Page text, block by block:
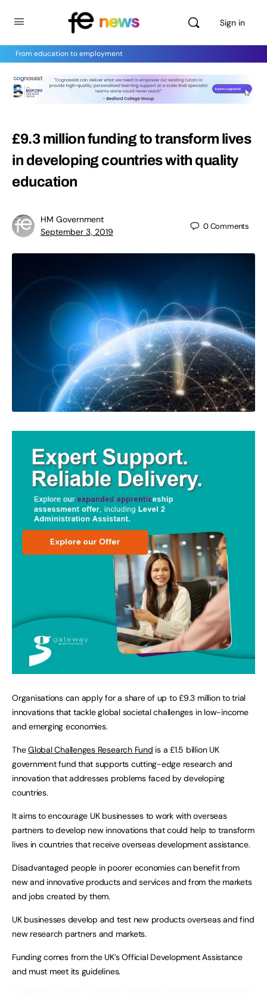
Sign in
From education to employment
£9.3 million funding to transform lives
in developing countries with quality
education
HM Government
September 3, 2019
0Comments
Organisations can apply for a share of up to £9.3 million to trial
innovations that tackle global societal challenges in low-income
and emerging economies.
TheGlobal Challenges Research Fund is a £1.5 billion UK
government fund that supports cutting-edge research and
innovation that addresses problems faced by developing
countries.
It aims to encourage UK businesses to work with overseas
partners to develop new innovations that could help to transform
lives in countries that receive overseas development assistance.
Disadvantaged people in poorer economies can benefit from
new and innovative products and services and from the markets
and jobs created by them.
UK businesses develop and test new products overseas and find
new research partners and markets.
Funding comes from the UK’s Official Development Assistance
and must meet its guidelines.